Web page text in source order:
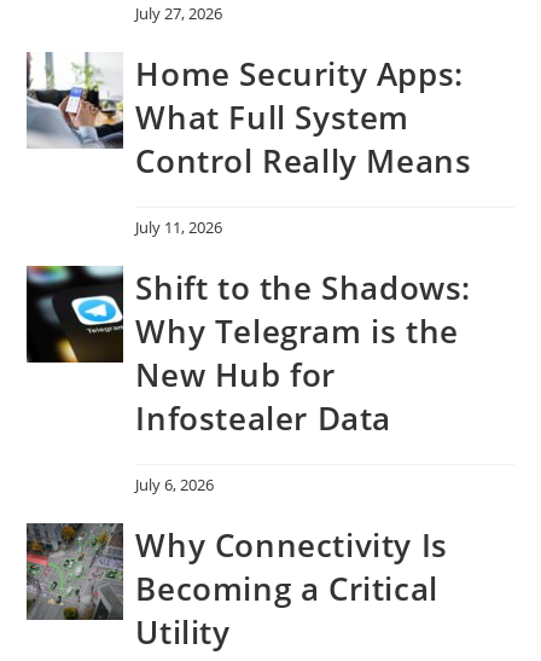
July 27, 2026
Home Security Apps:
What Full System
Control Really Means
July 11, 2026
Shift to the Shadows:
Why Telegram is the
New Hub for
Infostealer Data
July 6, 2026
Why Connectivity Is
Becoming a Critical
Utility